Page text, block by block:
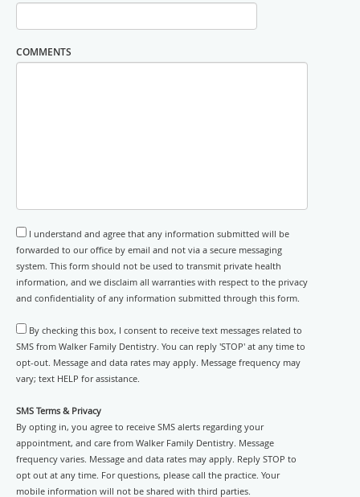
COMMENTS
I understand and agree that any information submitted will be
forwarded to our office by email and not via a secure messaging
system. This form should not be used to transmit private health
information, and we disclaim all warranties with respect to the privacy
and confidentiality of any information submitted through this form.
By checking this box, I consent to receive text messages related to
SMS from Walker Family Dentistry. You can reply 'STOP' at any time to
opt-out. Message and data rates may apply. Message frequency may
vary; text HELP for assistance.
SMS Terms & Privacy
By opting in, you agree to receive SMS alerts regarding your
appointment, and care from Walker Family Dentistry. Message
frequency varies. Message and data rates may apply. Reply STOP to
opt out at any time. For questions, please call the practice. Your
mobile information will not be shared with third parties.